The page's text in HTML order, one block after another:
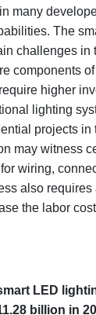
many
The
challenges in
components
higher
lighting
projects in
may witness
wiring,
also requires
the labor
LED
billion in